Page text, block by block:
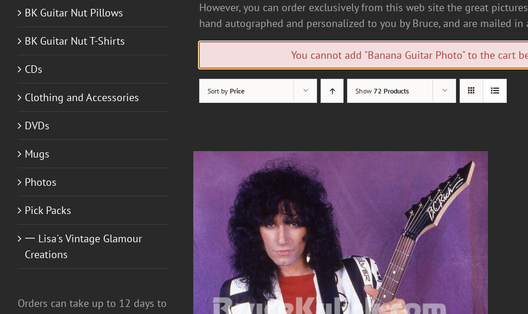
However, you can order exclusively from this web site the great
hand autographed and personalized to you by Bruce, and are mailed
You cannot add "Banana Guitar Photo" to the cart
Sort byPrice Show72 Products
BK Guitar Nut Pillows
BK Guitar Nut T-Shirts
CDs
Clothing and Accessories
DVDs
Mugs
Photos
Pick Packs
一 Lisa's Vintage Glamour
Creations
Orders can take up to 12 days to